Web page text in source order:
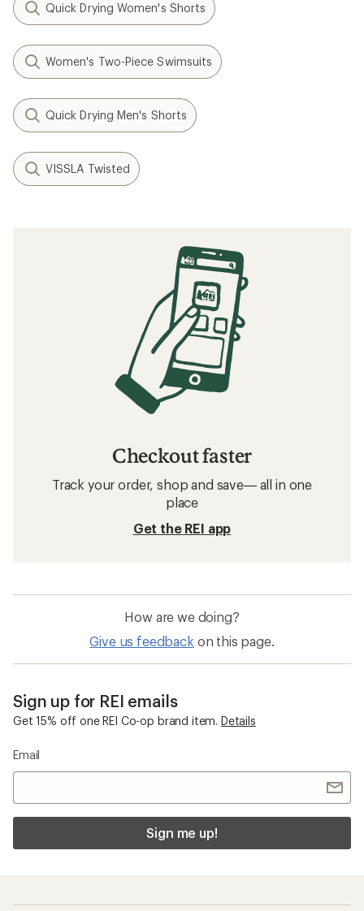
Quick Drying Women's Shorts
Women's Two-Piece Swimsuits
Quick Drying Men's Shorts
VISSLA Twisted
Checkout faster
Track your order, shop and save— all in one
place
Get the REI app
How are we doing?
Give us feedback on this page.
Sign up for REI emails
Get 15% off one REI Co-op brand item. Details
Email
Sign me up!